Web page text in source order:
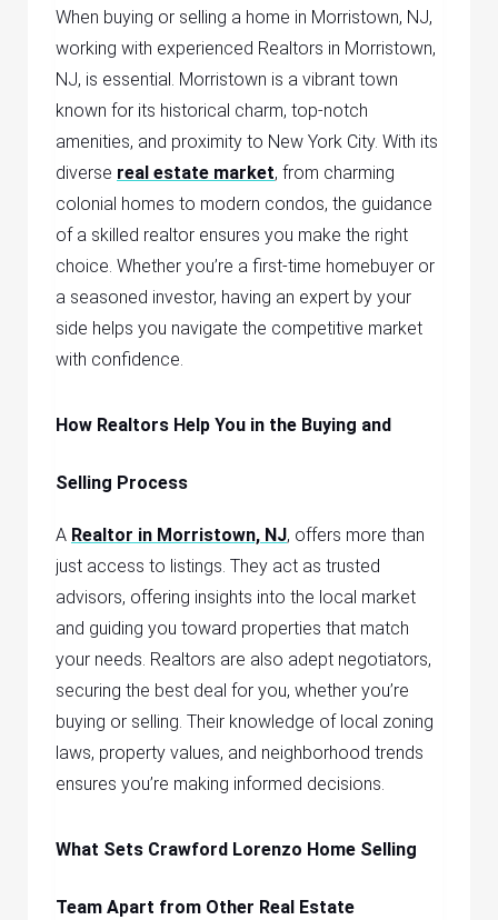
When buying or selling a home in Morristown, NJ,
working with experienced Realtors in Morristown,
NJ, is essential. Morristown is a vibrant town
known for its historical charm, top-notch
amenities, and proximity to New York City. With its
diverse real estate market, from charming
colonial homes to modern condos, the guidance
of a skilled realtor ensures you make the right
choice. Whether you’re a first-time homebuyer or
a seasoned investor, having an expert by your
side helps you navigate the competitive market
with confidence.
How Realtors Help You in the Buying and
Selling Process
A Realtor in Morristown, NJ, offers more than
just access to listings. They act as trusted
advisors, offering insights into the local market
and guiding you toward properties that match
your needs. Realtors are also adept negotiators,
securing the best deal for you, whether you’re
buying or selling. Their knowledge of local zoning
laws, property values, and neighborhood trends
ensures you’re making informed decisions.
What Sets Crawford Lorenzo Home Selling
Team Apart from Other Real Estate